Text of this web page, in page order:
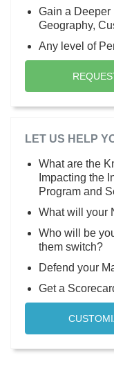
Gain a Deeper
Geography,
Any level of
LET US HELP
What are the
Impacting the
Program and
What will your
Who will be
them switch?
Defend your
Get a